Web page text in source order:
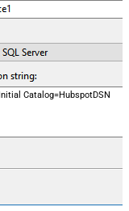
Catalog=HubspotDSN